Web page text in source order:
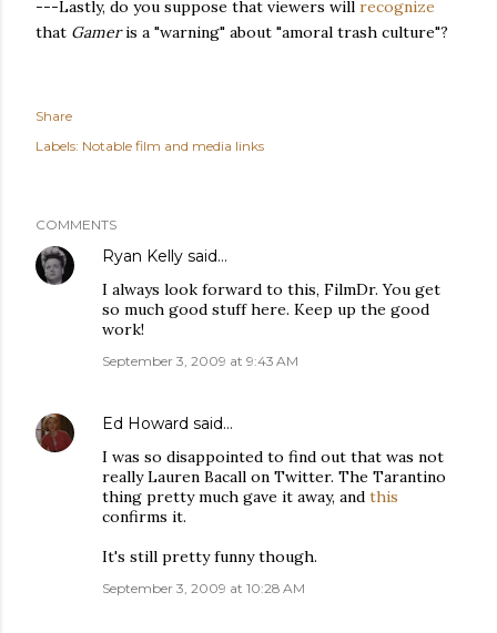
---Lastly, do you suppose that viewers will recognize
that Gameris a "warning" about "amoral trash culture"?
Share
Labels: Notable film and media links
COMMENTS
Ryan Kelly said…
I always look forward to this, FilmDr. You get
so much good stuff here. Keep up the good
work!
September 3, 2009 at 9:43 AM
Ed Howard said…
I was so disappointed to find out that was not
really Lauren Bacall on Twitter. The Tarantino
thing pretty much gave it away, and this
confirms it.
It's still pretty funny though.
September 3, 2009 at 10:28 AM